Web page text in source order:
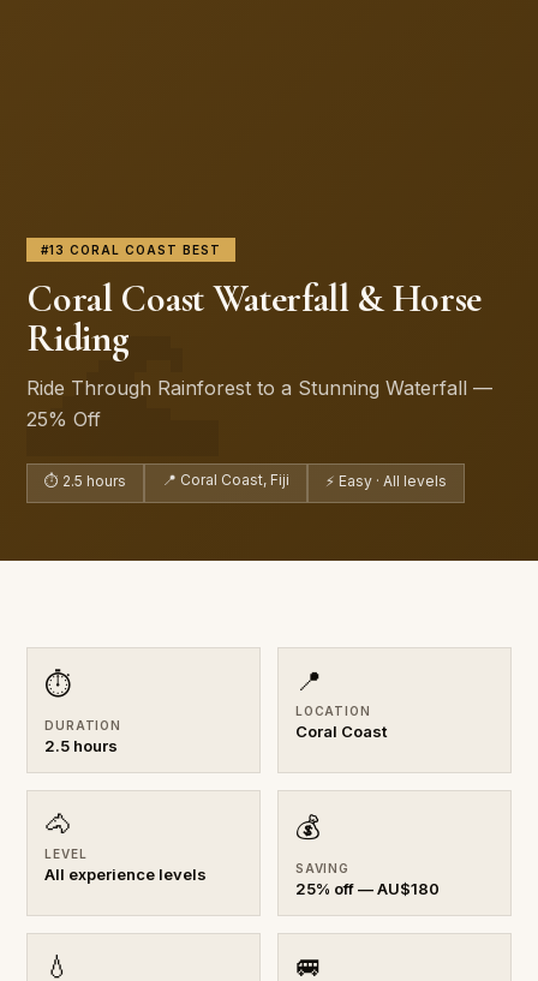
🌊
#13 CORAL COAST BEST
Coral Coast Waterfall & Horse
Riding
Ride Through Rainforest to a Stunning Waterfall —
25% Off
⏱ 2.5 hours 📍 Coral Coast, Fiji ⚡ Easy · All levels
⏱
DURATION
2.5 hours
📍
LOCATION
Coral Coast
🐴
LEVEL
All experience levels
💰
SAVING
25% off — AU$180
💧 🚐